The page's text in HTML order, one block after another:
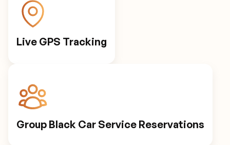
Live GPS Tracking
Group Black Car Service Reservations